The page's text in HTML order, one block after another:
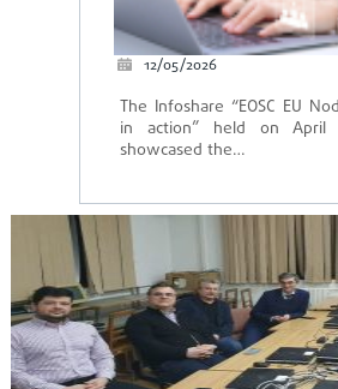
12/05/2026
The Infoshare “EOSC EU
in action” held on April
showcased the…